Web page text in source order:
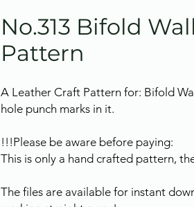
No.313 Bifold
Pattern
A Leather Craft Pattern for: Bifold
hole punch marks in it.
!!!Please be aware before paying:
This is only a hand crafted pattern,
The files are available for instant